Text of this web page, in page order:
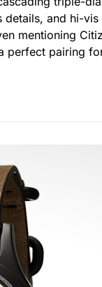
and hi-vis
mentioning
perfect pairing